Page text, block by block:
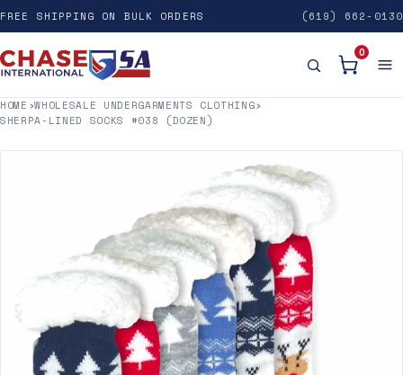
FREE SHIPPING ON BULK ORDERS (619) 662-0130
0
HOME ›WHOLESALE UNDERGARMENTS CLOTHING›
SHERPA-LINED SOCKS #038 (DOZEN)